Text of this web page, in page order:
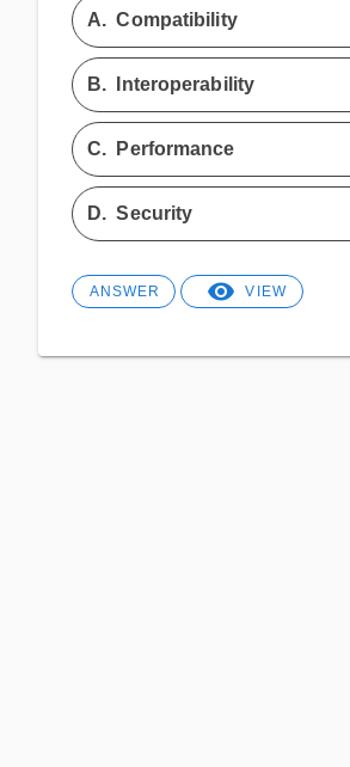
A.Compatibility
B. Interoperability
C. Performance
D.Security
ANSWER VIEW